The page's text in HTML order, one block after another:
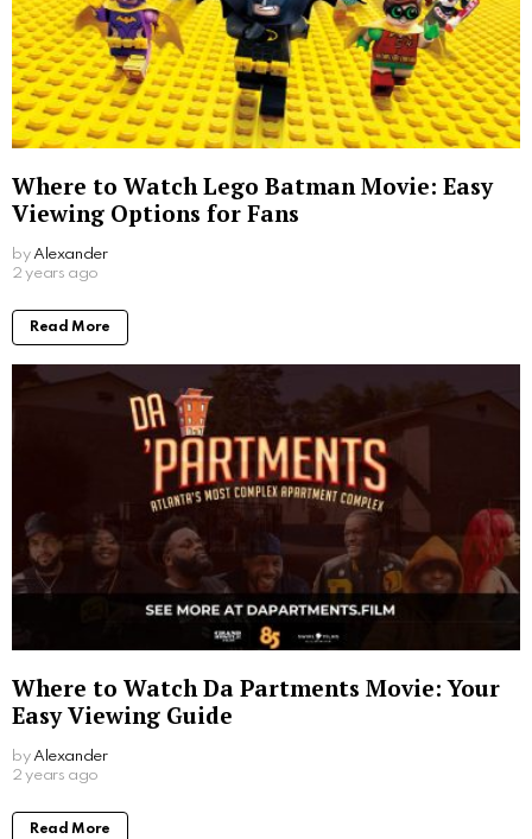
Where to Watch Lego Batman Movie: Easy
Viewing Options for Fans
by Alexander
2 years ago
Read More
Where to Watch Da Partments Movie: Your
Easy Viewing Guide
by Alexander
2 years ago
Read More